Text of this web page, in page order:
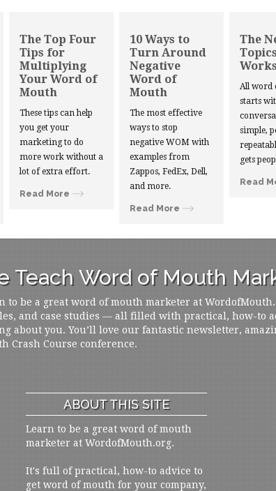
The Top Four
Tips for
Multiplying
Your Word of
Mouth
These tips can help
you get your
marketing to do
more work without a
lot of extra effort.
Read More
10 Ways to
Turn Around
Negative
Word of
Mouth
The most effective
ways to stop
negative WOM with
examples from
Zappos, FedEx, Dell,
and more.
Read More
The
Topics
All word
starts
simple,
gets
Read
Teach Word of Mouth
to be a great word of mouth marketer at
and case studies — all filled with practical, how-to
about you. You’ll love our fantastic newsletter,
Crash Course conference.
ABOUT THIS SITE
Learn to be a great word of mouth
marketer at WordofMouth.org.
It's full of practical, how-to advice to
get word of mouth for your company,